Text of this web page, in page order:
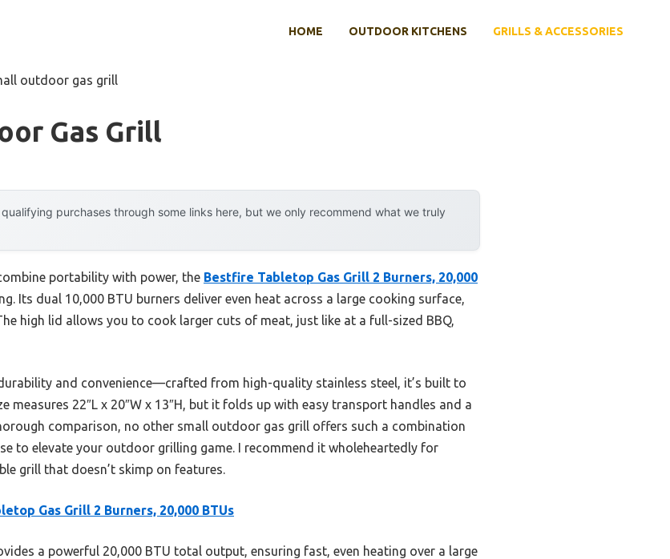
HOME OUTDOOR KITCHENS GRILLS & ACCESSORIES
outdoor gas grill
Gas Grill
purchases through some links here, but we only recommend what we truly
portability with power, the Bestfire Tabletop Gas Grill 2 Burners, 20,000
Its dual 10,000 BTU burners deliver even heat across a large cooking surface,
high lid allows you to cook larger cuts of meat, just like at a full-sized BBQ,
and convenience—crafted from high-quality stainless steel, it’s built to
measures 22″L x 20″W x 13″H, but it folds up with easy transport handles and a
comparison, no other small outdoor gas grill offers such a combination
to elevate your outdoor grilling game. I recommend it wholeheartedly for
grill that doesn’t skimp on features.
Gas Grill 2 Burners, 20,000 BTUs
a powerful 20,000 BTU total output, ensuring fast, even heating over a large